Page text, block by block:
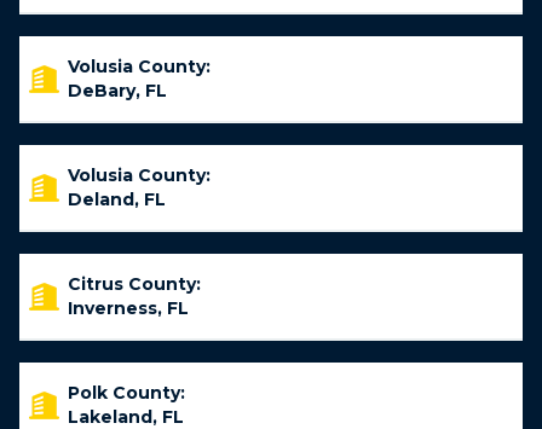
Volusia County:
DeBary, FL
Volusia County:
Deland, FL
Citrus County:
Inverness, FL
Polk County:
Lakeland, FL